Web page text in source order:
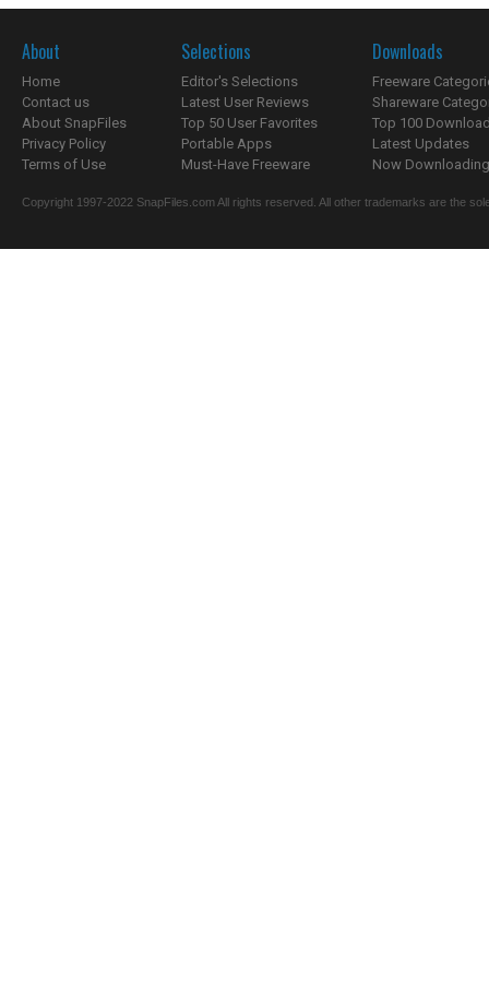
About
Home
Contact us
About SnapFiles
Privacy Policy
Terms of Use
Selections
Editor's Selections
Latest User Reviews
Top 50 User Favorites
Portable Apps
Must-Have Freeware
Downloads
Freeware
Shareware
Top 100
Latest Updates
Now
Copyright 1997-2022 SnapFiles.com All rights reserved. All other trademarks are the